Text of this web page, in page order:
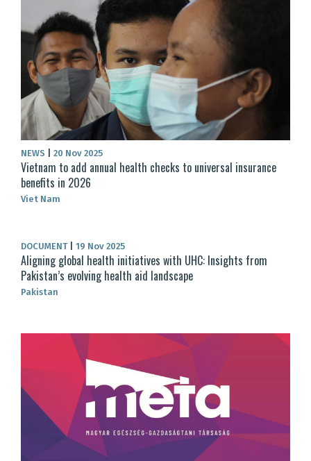
NEWS 20 Nov 2025
Vietnam to add annual health checks to universal insurance
benefits in 2026
Viet Nam
DOCUMENT 19 Nov 2025
Aligning global health initiatives with UHC: Insights from
Pakistan’s evolving health aid landscape
Pakistan